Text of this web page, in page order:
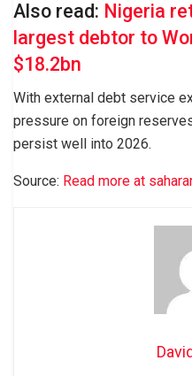
Also read: Nigeria
largest debtor to
$18.2bn
With external debt service
pressure on foreign
persist well into 2026.
Source: Read more at